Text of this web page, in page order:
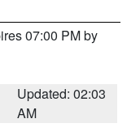
07:00 PM by
Updated: 02:03
AM